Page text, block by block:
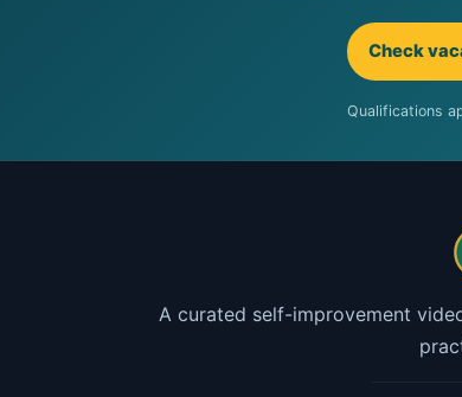
Check
Qualifications
A curated self-improvement